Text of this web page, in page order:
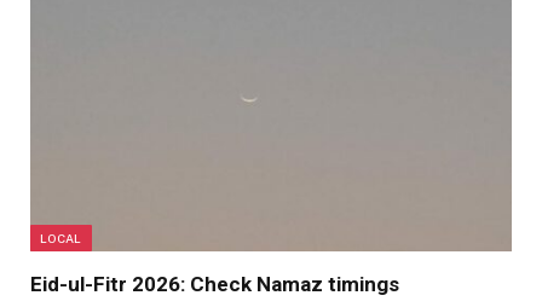
LOCAL
Eid-ul-Fitr 2026: Check Namaz timings